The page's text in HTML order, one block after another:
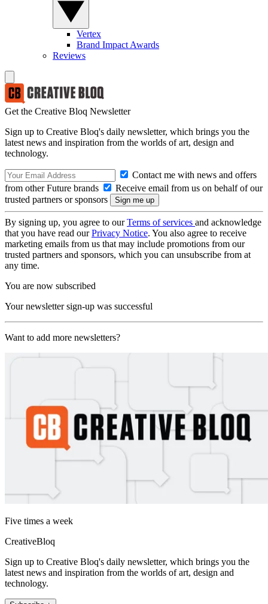
Vertex
Brand Impact Awards
Reviews
Get the Creative Bloq Newsletter
Sign up to Creative Bloq's daily newsletter, which brings you the
latest news and inspiration from the worlds of art, design and
technology.
Contact me with news and offers
from other Future brands
Receive email from us on behalf of our
trusted partners or sponsors
By signing up, you agree to ourTerms of services and acknowledge
that you have read ourPrivacy Notice. You also agree to receive
marketing emails from us that may include promotions from our
trusted partners and sponsors, which you can unsubscribe from at
any time.
You are now subscribed
Your newsletter sign-up was successful
Want to add more newsletters?
Five times a week
CreativeBloq
Sign up to Creative Bloq's daily newsletter, which brings you the
latest news and inspiration from the worlds of art, design and
technology.